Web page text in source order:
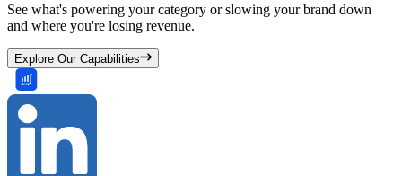
See what's powering your category or slowing your brand down
and where you're losing revenue.
Explore Our Capabilities